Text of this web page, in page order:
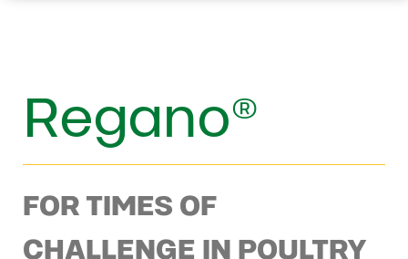
Regano®
FOR TIMES OF
CHALLENGE IN POULTRY